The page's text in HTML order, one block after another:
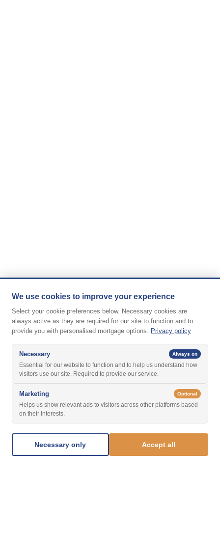
We use cookies to improve your experience
Select your cookie preferences below. Necessary cookies are
always active as they are required for our site to function and to
provide you with personalised mortgage options. Privacy policy
Necessary Always on
Essential for our website to function and to help us understand how
visitors use our site. Required to provide our service.
Marketing Optional
Helps us show relevant ads to visitors across other platforms based
on their interests.
Necessary only Accept all